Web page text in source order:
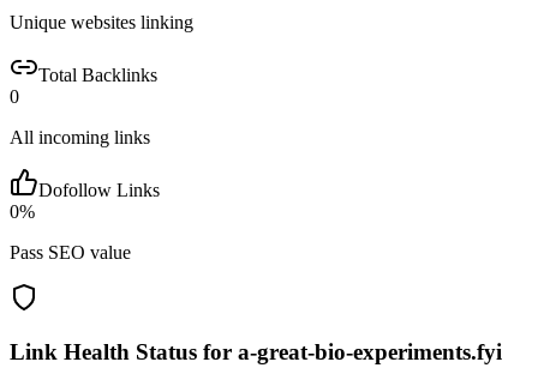
Unique websites linking
Total Backlinks
0
All incoming links
Dofollow Links
0%
Pass SEO value
Link Health Status for a-great-bio-experiments.fyi